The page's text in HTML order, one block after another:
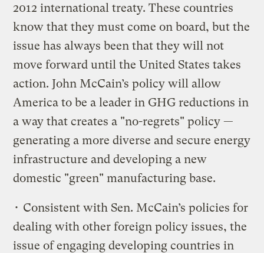
2012 international treaty. These countries
know that they must come on board, but the
issue has always been that they will not
move forward until the United States takes
action. John McCain’s policy will allow
America to be a leader in GHG reductions in
a way that creates a "no-regrets" policy —
generating a more diverse and secure energy
infrastructure and developing a new
domestic "green" manufacturing base.
• Consistent with Sen. McCain’s policies for
dealing with other foreign policy issues, the
issue of engaging developing countries in